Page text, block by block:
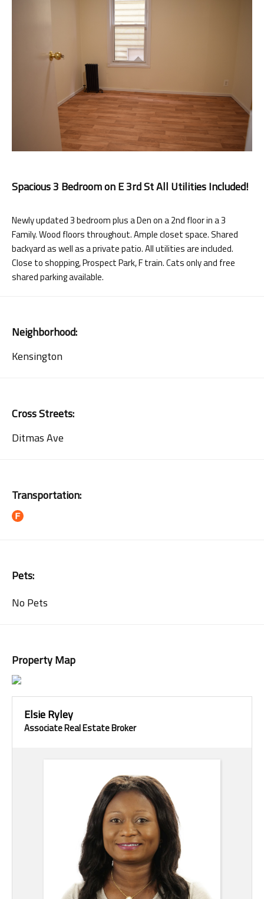
Spacious 3 Bedroom on E 3rd St All Utilities Included!
Newly updated 3 bedroom plus a Den on a 2nd floor in a 3
Family. Wood floors throughout. Ample closet space. Shared
backyard as well as a private patio. All utilities are included.
Close to shopping, Prospect Park, F train. Cats only and free
shared parking available.
Neighborhood:
Kensington
Cross Streets:
Ditmas Ave
Transportation:
Pets:
No Pets
Property Map
Elsie Ryley
Associate Real Estate Broker